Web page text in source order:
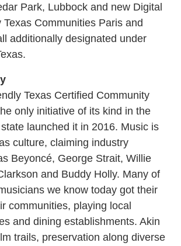
Park, Lubbock and new Digital
Texas Communities Paris and
additionally designated under
Texas Certified Community
only initiative of its kind in the
launched it in 2016. Music is
culture, claiming industry
Beyoncé, George Strait, Willie
and Buddy Holly. Many of
we know today got their
communities, playing local
and dining establishments. Akin
trails, preservation along diverse